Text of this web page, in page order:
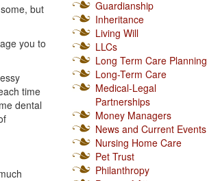
but
you to
time
dental
Guardianship
Inheritance
Living Will
LLCs
Long Term Care Planning
Long-Term Care
Medical-Legal
Partnerships
Money Managers
News and Current Events
Nursing Home Care
Pet Trust
Philanthropy